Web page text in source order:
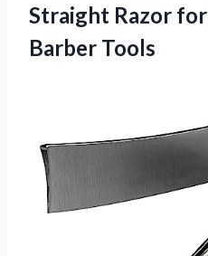
Straight Razor for
Barber Tools